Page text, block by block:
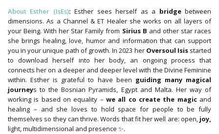
About Esther (IsEs): Esther sees herself as a bridgebetween
dimensions. As a Channel & ET Healer she works on all layers of
your Being. With her Star Family from Sirius B and other star races
she brings healing, love, humor and information that can support
you in your unique path of growth. In 2023 her Oversoul Isisstarted
to download herself into her body, an ongoing process that
connects her on a deeper and deeper level with the Divine Feminine
within. Esther is grateful to have been guiding many magical
journeys to the Bosnian Pyramids, Egypt and Malta. Her way of
working is based on equality – we all co create the magicand
healing – and she loves to hold space for people to be fully
themselves so they can thrive. Words that fit her well are: open, joy,
light, multidimensional and presence ✨.